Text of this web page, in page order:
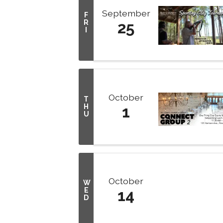
F
R
September
25
T
H
U
October
1
W
E
D
October
14